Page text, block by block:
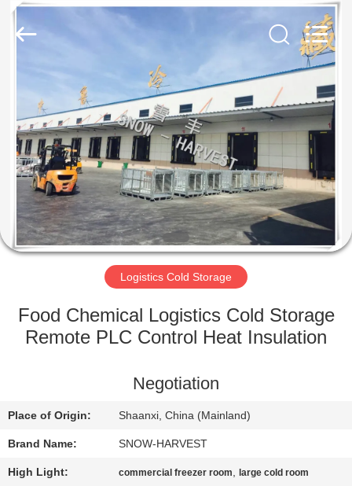
HOME
PRODUCTS
ABOUT
US
FACTORY
QUALITY
CONTACT
US
NEWS
Xuefeng
Logistics Cold Storage
Food Chemical Logistics Cold Storage
Remote PLC Control Heat Insulation
Negotiation
Place of Origin: Shaanxi, China (Mainland)
Brand Name: SNOW-HARVEST
High Light: commercial freezer room, large cold room